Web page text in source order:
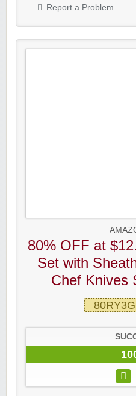
Report a Problem
80% OFF at
Set with
Chef Knives